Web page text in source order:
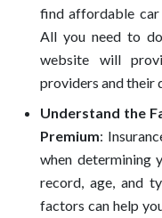
find affordable car
All you need to
website will
providers and their
Understand the
Premium:
when determining
record, age, and
factors can help